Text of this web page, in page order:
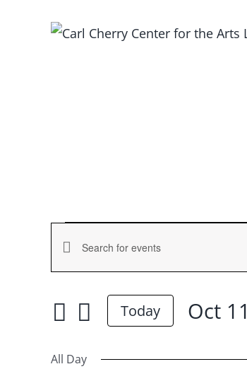
Events
for
Oct
11
Events
and
Navigation
Enter
Search
for
Today
Oct 11
date.
All Day